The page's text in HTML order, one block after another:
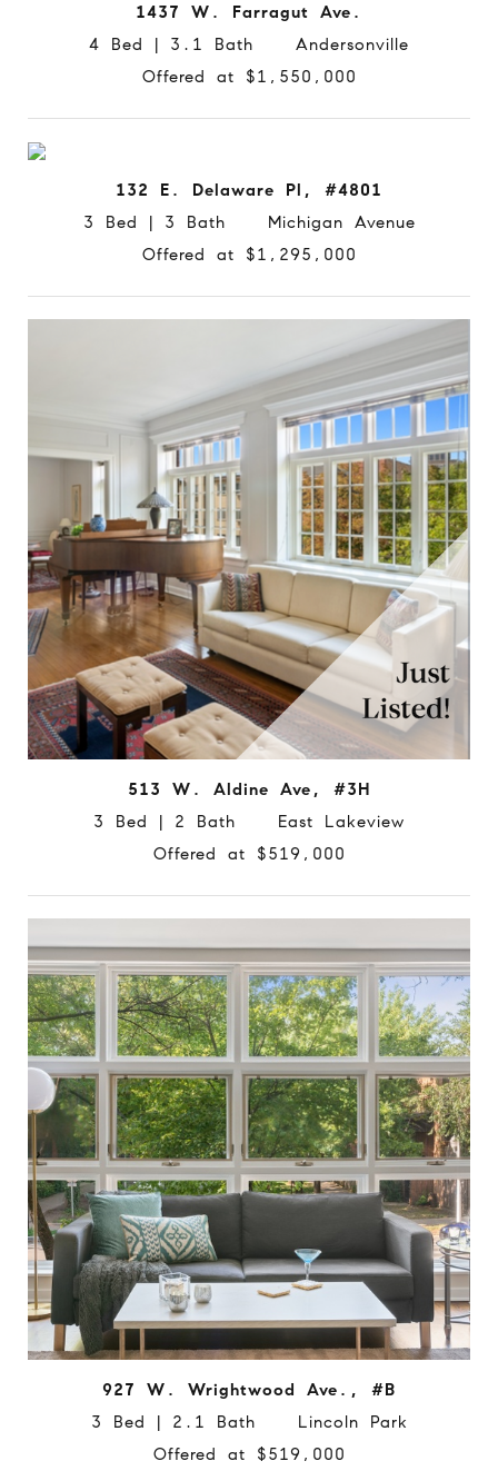
1437 W. Farragut Ave.
4 Bed | 3.1 Bath Andersonville
Offered at $1,550,000
132 E. Delaware Pl, #4801
3 Bed | 3 Bath Michigan Avenue
Offered at $1,295,000
513 W. Aldine Ave, #3H
3 Bed | 2 Bath East Lakeview
Offered at $519,000
927 W. Wrightwood Ave., #B
3 Bed | 2.1 Bath Lincoln Park
Offered at $519,000